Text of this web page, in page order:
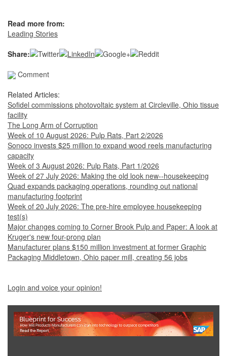
Read more from:
Leading Stories
Share:
Comment
Related Articles:
Sofidel commissions photovoltaic system at Circleville, Ohio tissue
facility
The Long Arm of Corruption
Week of 10 August 2026: Pulp Rats, Part 2/2026
Sonoco invests $25 million to expand wood reels manufacturing
capacity
Week of 3 August 2026: Pulp Rats, Part 1/2026
Week of 27 July 2026: Making the old look new--housekeeping
Quad expands packaging operations, rounding out national
manufacturing footprint
Week of 20 July 2026: The pre-hire employee housekeeping
test(s)
Major changes coming to Corner Brook Pulp and Paper: A look at
Kruger's new four-prong plan
Manufacturer plans $150 million investment at former Graphic
Packaging Middletown, Ohio paper mill, creating 56 jobs
Login and voice your opinion!